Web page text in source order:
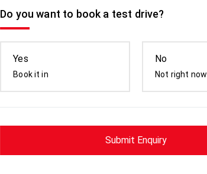
Do you want to book a test drive?
Yes
Book it in
No
Not right now
Submit Enquiry